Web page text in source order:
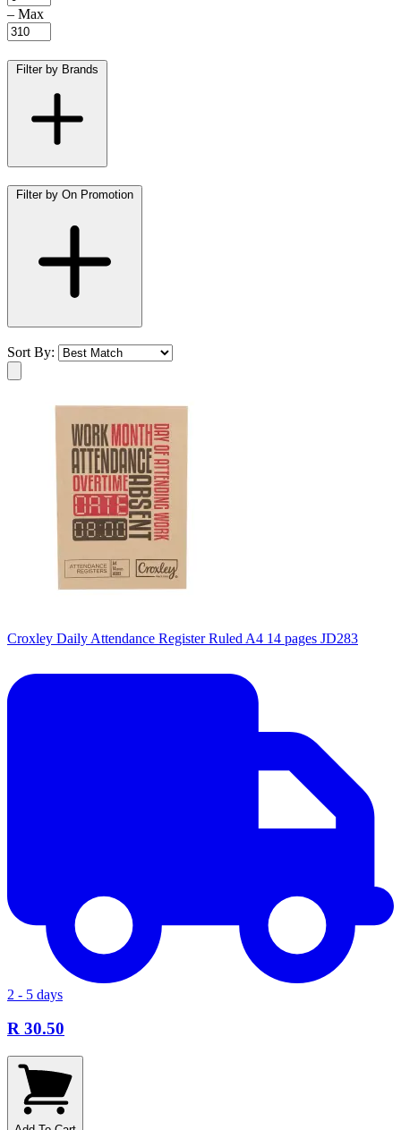
– Max
Filter by Brands
Filter by On Promotion
Sort By:
Croxley Daily Attendance Register Ruled A4 14 pages JD283
2 - 5 days
R 30.50